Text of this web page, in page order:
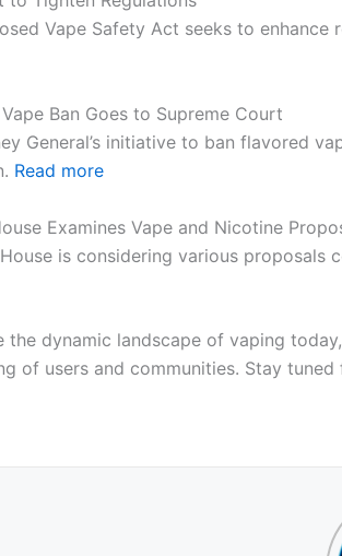
Vape Safety Act seeks to
Vape Ban Goes to Supreme Court
General’s initiative to ban flavored
Read more
Examines Vape and Nicotine
House is considering various
the dynamic landscape of vaping
of users and communities. Stay